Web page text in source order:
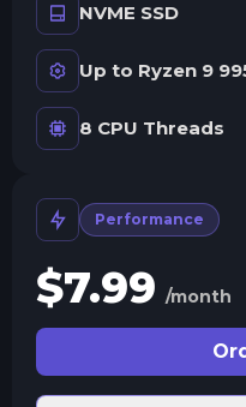
NVME SSD
Up to Ryzen 9
8 CPU Threads
Performance
$7.99 /month